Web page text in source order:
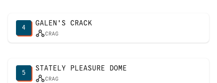
4
GALEN'S CRACK
CRAG
5
STATELY PLEASURE DOME
CRAG